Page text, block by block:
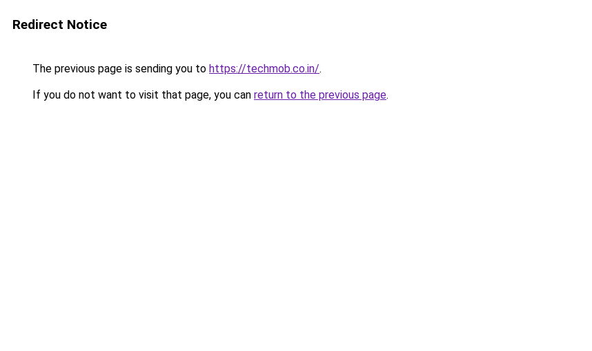
Redirect Notice
The previous page is sending you to https://techmob.co.in/.
If you do not want to visit that page, you can return to the previous page.